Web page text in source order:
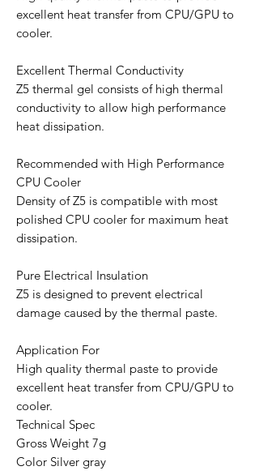
excellent heat transfer from CPU/GPU to
cooler.
Excellent Thermal Conductivity
Z5 thermal gel consists of high thermal
conductivity to allow high performance
heat dissipation.
Recommended with High Performance
CPU Cooler
Density of Z5 is compatible with most
polished CPU cooler for maximum heat
dissipation.
Pure Electrical Insulation
Z5 is designed to prevent electrical
damage caused by the thermal paste.
Application For
High quality thermal paste to provide
excellent heat transfer from CPU/GPU to
cooler.
Technical Spec
Gross Weight 7g
Color Silver gray